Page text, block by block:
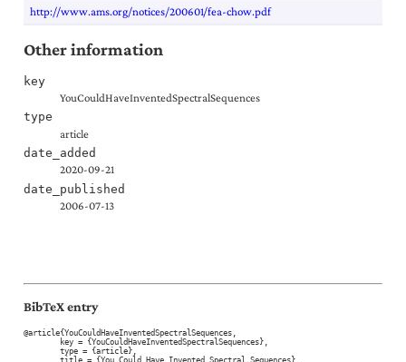
http://www.ams.org/notices/200601/fea-chow.pdf
Other information
key
YouCouldHaveInventedSpectralSequences
type
article
date_added
2020-09-21
date_published
2006-07-13
BibTeX entry
@article{YouCouldHaveInventedSpectralSequences,